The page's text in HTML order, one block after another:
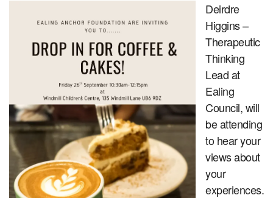
Deirdre
Higgins –
Therapeutic
Thinking
Lead at
Ealing
Council, will
be attending
to hear your
views about
your
experiences.